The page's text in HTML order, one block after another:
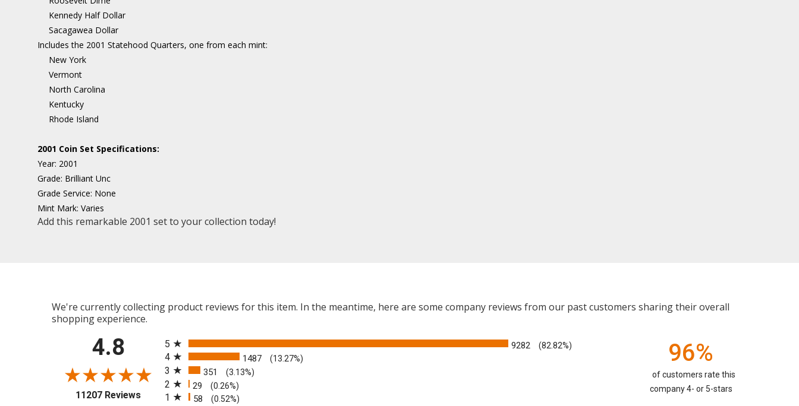
Kennedy Half Dollar
Sacagawea Dollar
Includes the 2001 Statehood Quarters, one from each mint:
New York
Vermont
North Carolina
Kentucky
Rhode Island
2001 Coin Set Specifications:
Year: 2001
Grade: Brilliant Unc
Grade Service: None
Mint Mark: Varies
Add this remarkable 2001 set to your collection today!
We're currently collecting product reviews for this item. In the meantime, here are some company reviews from our past customers sharing their overall
shopping experience.
4.8
11207 Reviews(opens in a new tab)
5
9282 (82.82%)
4 1487 (13.27%)
3 351 (3.13%)
2 29 (0.26%)
1 58 (0.52%)
96%
of customers rate this
company 4- or 5-stars